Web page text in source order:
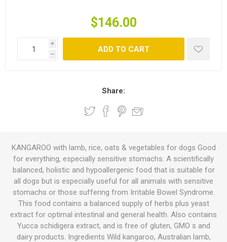
$146.00
i
h
ADD TO CART
Share:
KANGAROO with lamb, rice, oats & vegetables for dogs Good
for everything, especially sensitive stomachs. A scientifically
balanced, holistic and hypoallergenic food that is suitable for
all dogs but is especially useful for all animals with sensitive
stomachs or those suffering from Irritable Bowel Syndrome.
This food contains a balanced supply of herbs plus yeast
extract for optimal intestinal and general health. Also contains
Yucca schidigera extract, and is free of gluten, GMO s and
dairy products. Ingredients Wild kangaroo, Australian lamb,